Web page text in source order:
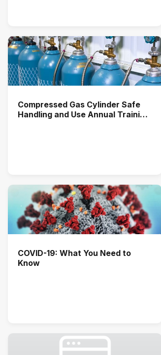
Compressed Gas Cylinder Safe
Handling and Use Annual Training
COVID-19: What You Need to
Know